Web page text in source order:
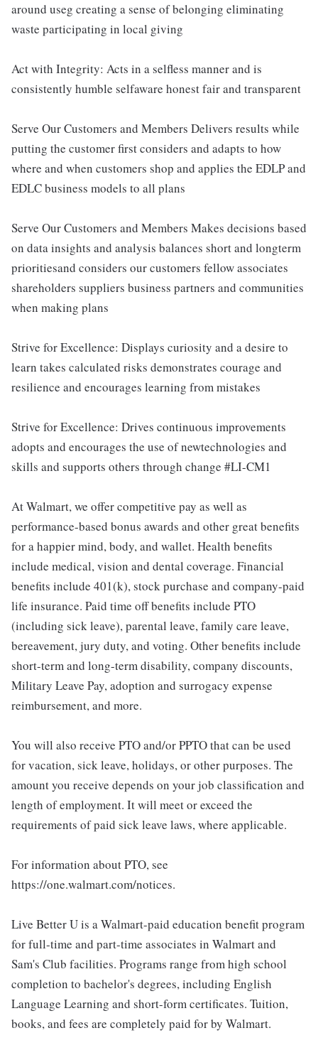
around useg creating a sense of belonging eliminating
waste participating in local giving
Act with Integrity: Acts in a selfless manner and is
consistently humble selfaware honest fair and transparent
Serve Our Customers and Members Delivers results while
putting the customer first considers and adapts to how
where and when customers shop and applies the EDLP and
EDLC business models to all plans
Serve Our Customers and Members Makes decisions based
on data insights and analysis balances short and longterm
prioritiesand considers our customers fellow associates
shareholders suppliers business partners and communities
when making plans
Strive for Excellence: Displays curiosity and a desire to
learn takes calculated risks demonstrates courage and
resilience and encourages learning from mistakes
Strive for Excellence: Drives continuous improvements
adopts and encourages the use of newtechnologies and
skills and supports others through change #LI-CM1
At Walmart, we offer competitive pay as well as
performance-based bonus awards and other great benefits
for a happier mind, body, and wallet. Health benefits
include medical, vision and dental coverage. Financial
benefits include 401(k), stock purchase and company-paid
life insurance. Paid time off benefits include PTO
(including sick leave), parental leave, family care leave,
bereavement, jury duty, and voting. Other benefits include
short-term and long-term disability, company discounts,
Military Leave Pay, adoption and surrogacy expense
reimbursement, and more.
You will also receive PTO and/or PPTO that can be used
for vacation, sick leave, holidays, or other purposes. The
amount you receive depends on your job classification and
length of employment. It will meet or exceed the
requirements of paid sick leave laws, where applicable.
For information about PTO, see
https://one.walmart.com/notices.
Live Better U is a Walmart-paid education benefit program
for full-time and part-time associates in Walmart and
Sam's Club facilities. Programs range from high school
completion to bachelor's degrees, including English
Language Learning and short-form certificates. Tuition,
books, and fees are completely paid for by Walmart.